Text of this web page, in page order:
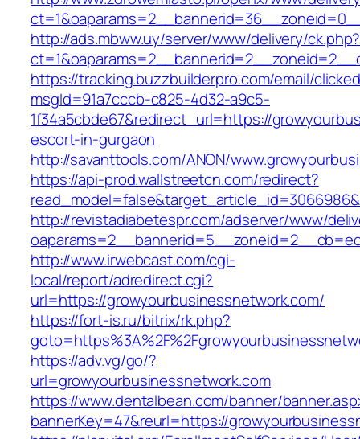
http://ads.mbww.uy/server/www/delivery/ck.php?
https://tracking.buzzbuilderpro.com/email/
msgId=91a7cccb-c825-4d32-a9c5-
1f34a5cbde67&redirect_url=https://
escort-in-gurgaon
http://savanttools.com/ANON/
https://api-prod.wallstreetcn.com/redirect?
http://revistadiabetespr.com/adserver/www/
http://www.irwebcast.com/cgi-
local/report/adredirect.cgi?
url=https://growyourbusinessnetwork.com/
https://fort-is.ru/bitrix/rk.php?
https://adv.vg/go/?
url=growyourbusinessnetwork.com
https://www.dentalbean.com/banner/
bannerKey=47&reurl=https://